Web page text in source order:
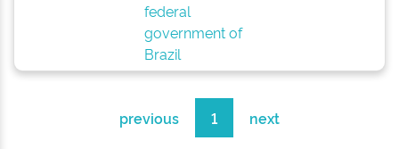
federal
government of
Brazil
previous 1 next